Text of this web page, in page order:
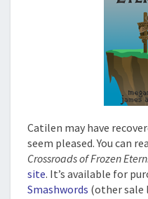
Catilen may have
seem pleased. You can
Crossroads of Frozen
site. It’s available for
Smashwords (other sale